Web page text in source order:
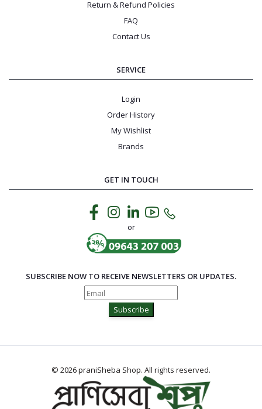
Return & Refund Policies
FAQ
Contact Us
SERVICE
Login
Order History
My Wishlist
Brands
GET IN TOUCH
or
SUBSCRIBE NOW TO RECEIVE NEWSLETTERS OR UPDATES.
Subscribe
© 2026 praniSheba Shop. All rights reserved.